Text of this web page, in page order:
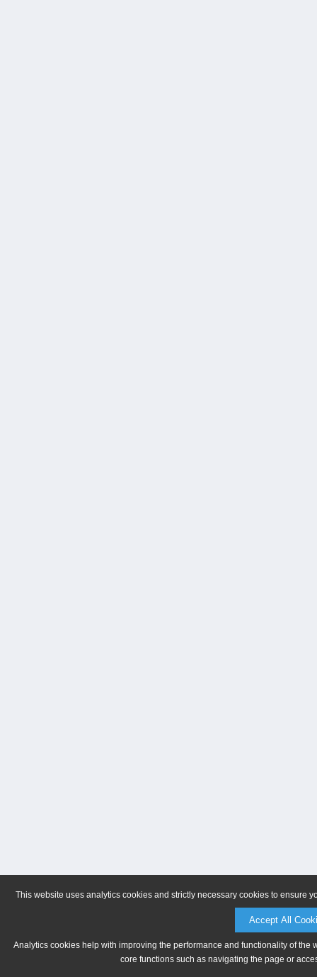
This website uses analytics cookies and strictly necessary cookies to ensure
Accept All
Analytics cookies help with improving the performance and functionality of
core functions such as navigating the page or